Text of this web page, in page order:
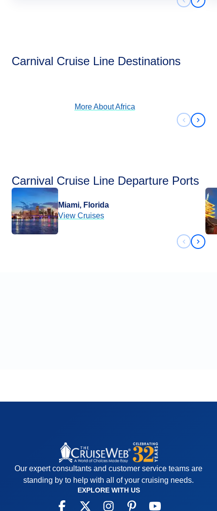
Next
Carnival Cruise Line Destinations
Africa
More AboutAfrica
Next
Carnival Cruise Line Departure Ports
Miami, Florida
View Cruises
Next
Our expert consultants and customer service teams are
standing by to help with all of your cruising needs.
EXPLORE WITH US